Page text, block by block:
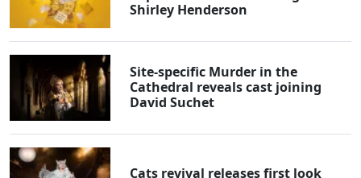
Shirley Henderson
Site-specific Murder in the
Cathedral reveals cast joining
David Suchet
Cats revival releases first look